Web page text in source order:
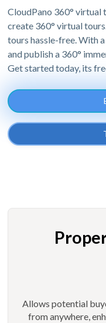
CloudPano 360°
create 360° virtual
tours hassle-free. With
and publish a 360°
Get started today, its
Allows potential
from anywhere,